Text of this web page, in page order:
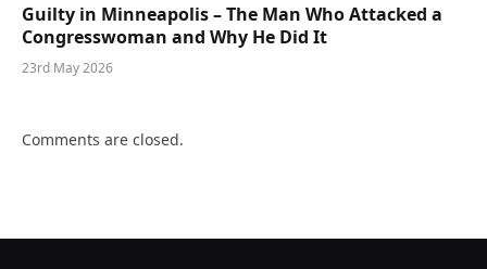
Guilty in Minneapolis – The Man Who Attacked a
Congresswoman and Why He Did It
23rd May 2026
Comments are closed.